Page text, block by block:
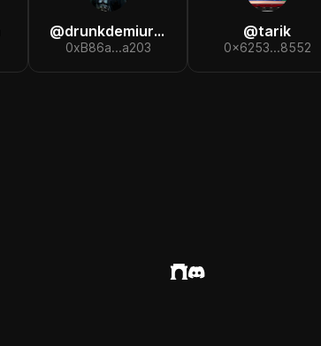
@drunkdemiurge
0xB86a...a203
@tarik
0x6253...8552